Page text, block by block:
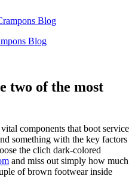
Blog
two of the most
components that boot service
something with the key factors
the clich dark-colored
and miss out simply how much
of brown footwear inside